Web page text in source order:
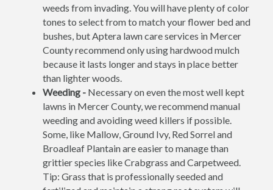
weeds from invading. You will have plenty of color
tones to select from to match your flower bed and
bushes, but Aptera lawn care services in Mercer
County recommend only using hardwood mulch
because it lasts longer and stays in place better
than lighter woods.
Weeding - Necessary on even the most well kept
lawns in Mercer County, we recommend manual
weeding and avoiding weed killers if possible.
Some, like Mallow, Ground Ivy, Red Sorrel and
Broadleaf Plantain are easier to manage than
grittier species like Crabgrass and Carpetweed.
Tip: Grass that is professionally seeded and